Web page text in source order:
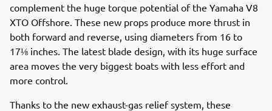
complement the huge torque potential of the Yamaha V8
XTO Offshore. These new props produce more thrust in
both forward and reverse, using diameters from 16 to
17⅛ inches. The latest blade design, with its huge surface
area moves the very biggest boats with less effort and
more control.
Thanks to the new exhaust-gas relief system, these